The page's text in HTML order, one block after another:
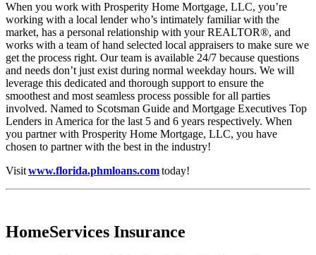
When you work with Prosperity Home Mortgage, LLC, you’re
working with a local lender who’s intimately familiar with the
market, has a personal relationship with your REALTOR®, and
works with a team of hand selected local appraisers to make sure we
get the process right. Our team is available 24/7 because questions
and needs don’t just exist during normal weekday hours. We will
leverage this dedicated and thorough support to ensure the
smoothest and most seamless process possible for all parties
involved. Named to Scotsman Guide and Mortgage Executives Top
Lenders in America for the last 5 and 6 years respectively. When
you partner with Prosperity Home Mortgage, LLC, you have
chosen to partner with the best in the industry!
Visitwww.florida.phmloans.comtoday!
HomeServices Insurance